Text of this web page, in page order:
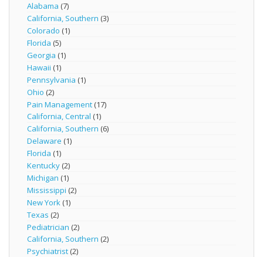
Alabama (7)
California, Southern (3)
Colorado (1)
Florida (5)
Georgia (1)
Hawaii (1)
Pennsylvania (1)
Ohio (2)
Pain Management (17)
California, Central (1)
California, Southern (6)
Delaware (1)
Florida (1)
Kentucky (2)
Michigan (1)
Mississippi (2)
New York (1)
Texas (2)
Pediatrician (2)
California, Southern (2)
Psychiatrist (2)